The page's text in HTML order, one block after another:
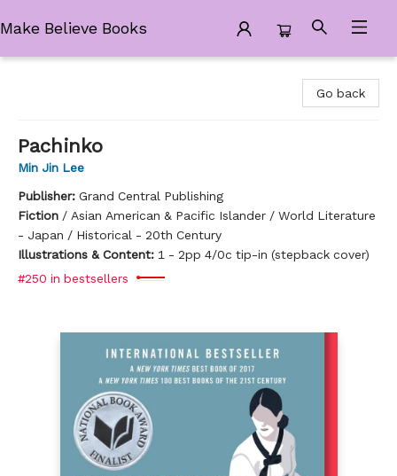
Make Believe Books
Go back
Pachinko
Min Jin Lee
Publisher: Grand Central Publishing
Fiction / Asian American & Pacific Islander / World Literature
- Japan / Historical - 20th Century
Illustrations & Content: 1 - 2pp 4/0c tip-in (stepback cover)
#250 in bestsellers